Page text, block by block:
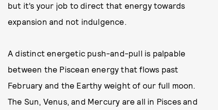
but it’s your job to direct that energy towards
expansion and not indulgence.
A distinct energetic push-and-pull is palpable
between the Piscean energy that flows past
February and the Earthy weight of our full moon.
The Sun, Venus, and Mercury are all in Pisces and